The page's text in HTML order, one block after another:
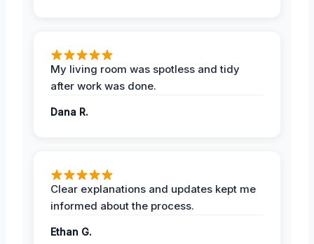
My living room was spotless and tidy
after work was done.
Dana R.
Clear explanations and updates kept me
informed about the process.
Ethan G.